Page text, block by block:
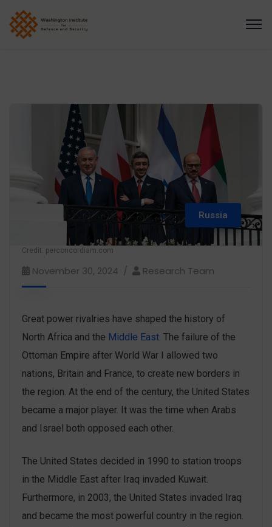
Credit: perconcordiam.com
Russia
November 30, 2024 Research Team
Great power rivalries have shaped the history of
North Africa and the Middle East. The failure of the
Ottoman Empire after World War I allowed two
nations, Britain and France, to create new borders in
the region. At the end of the century, the United States
became a major player. It was the time when Arabs
and Israel both opposed each other.
The United States decided in 1990 to station troops
in the Middle East after Iraq invaded Kuwait.
Furthermore, in 2003, the United States invaded Iraq
and became the most powerful country in the region.